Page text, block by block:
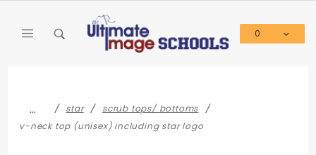
0
… star
scrub tops/ bottoms
v-neck top (unisex) including star logo